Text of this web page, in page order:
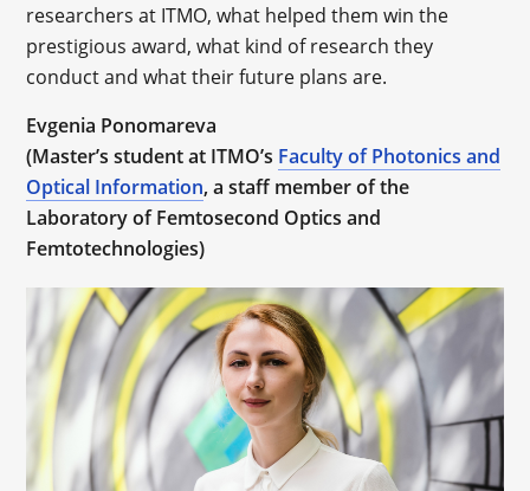
researchers at ITMO, what helped them win the
prestigious award, what kind of research they
conduct and what their future plans are.
Evgenia Ponomareva
(Master’s student at ITMO’s Faculty of Photonics and
Optical Information, a staff member of the
Laboratory of Femtosecond Optics and
Femtotechnologies)